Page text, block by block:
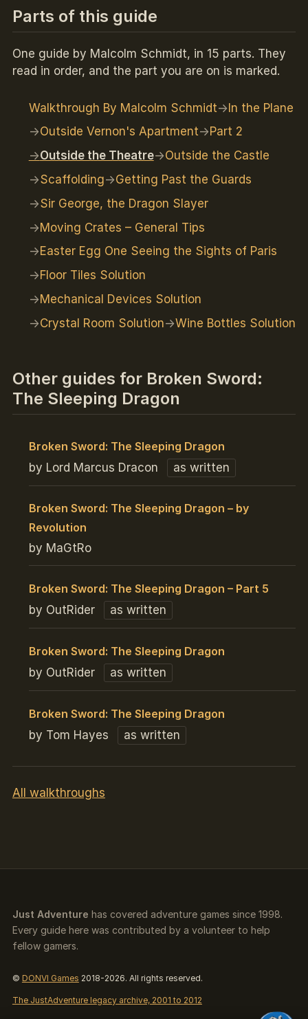
Parts of this guide
One guide by Malcolm Schmidt, in 15 parts. They
read in order, and the part you are on is marked.
Walkthrough By Malcolm Schmidt
In the Plane
Outside Vernon's Apartment
Part 2
Outside the Theatre
Outside the Castle
Scaffolding
Getting Past the Guards
Sir George, the Dragon Slayer
Moving Crates – General Tips
Easter Egg One Seeing the Sights of Paris
Floor Tiles Solution
Mechanical Devices Solution
Crystal Room Solution
Wine Bottles Solution
Other guides for Broken Sword:
The Sleeping Dragon
Broken Sword: The Sleeping Dragon
by Lord Marcus Dracon
as written
Broken Sword: The Sleeping Dragon – by
Revolution
by MaGtRo
Broken Sword: The Sleeping Dragon – Part 5
by OutRider
as written
Broken Sword: The Sleeping Dragon
by OutRider
as written
Broken Sword: The Sleeping Dragon
by Tom Hayes
as written
All walkthroughs
Just Adventure has covered adventure games since 1998.
Every guide here was contributed by a volunteer to help
fellow gamers.
© DONVI Games 2018-2026. All rights reserved.
The JustAdventure legacy archive, 2001 to 2012